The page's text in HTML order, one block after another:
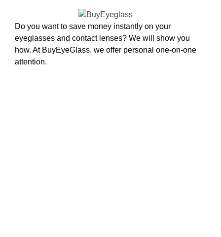
Do you want to save money instantly on your
eyeglasses and contact lenses? We will show you
how. At BuyEyeGlass, we offer personal one-on-one
attention.